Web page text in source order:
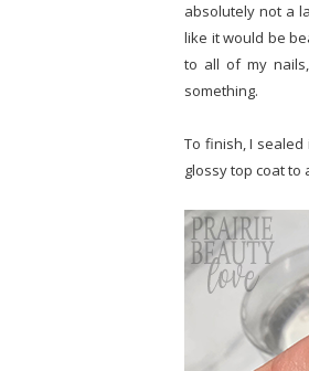
absolutely not a
like it would be
to all of my
something.
To finish, I
glossy top coat to